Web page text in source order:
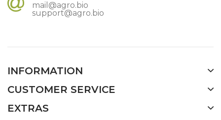
mail@agro.bio
support@agro.bio
INFORMATION
CUSTOMER SERVICE
EXTRAS